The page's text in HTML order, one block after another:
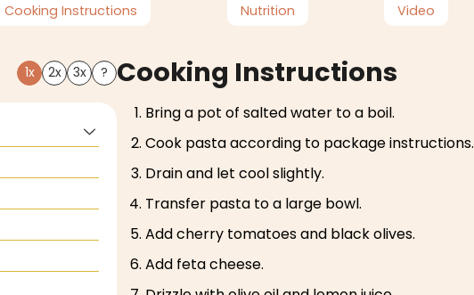
Cooking Instructions Nutrition Video
1x 2x 3x ? Cooking Instructions
Bring a pot of salted water to a boil.
Cook pasta according to package instructions.
Drain and let cool slightly.
Transfer pasta to a large bowl.
Add cherry tomatoes and black olives.
Add feta cheese.